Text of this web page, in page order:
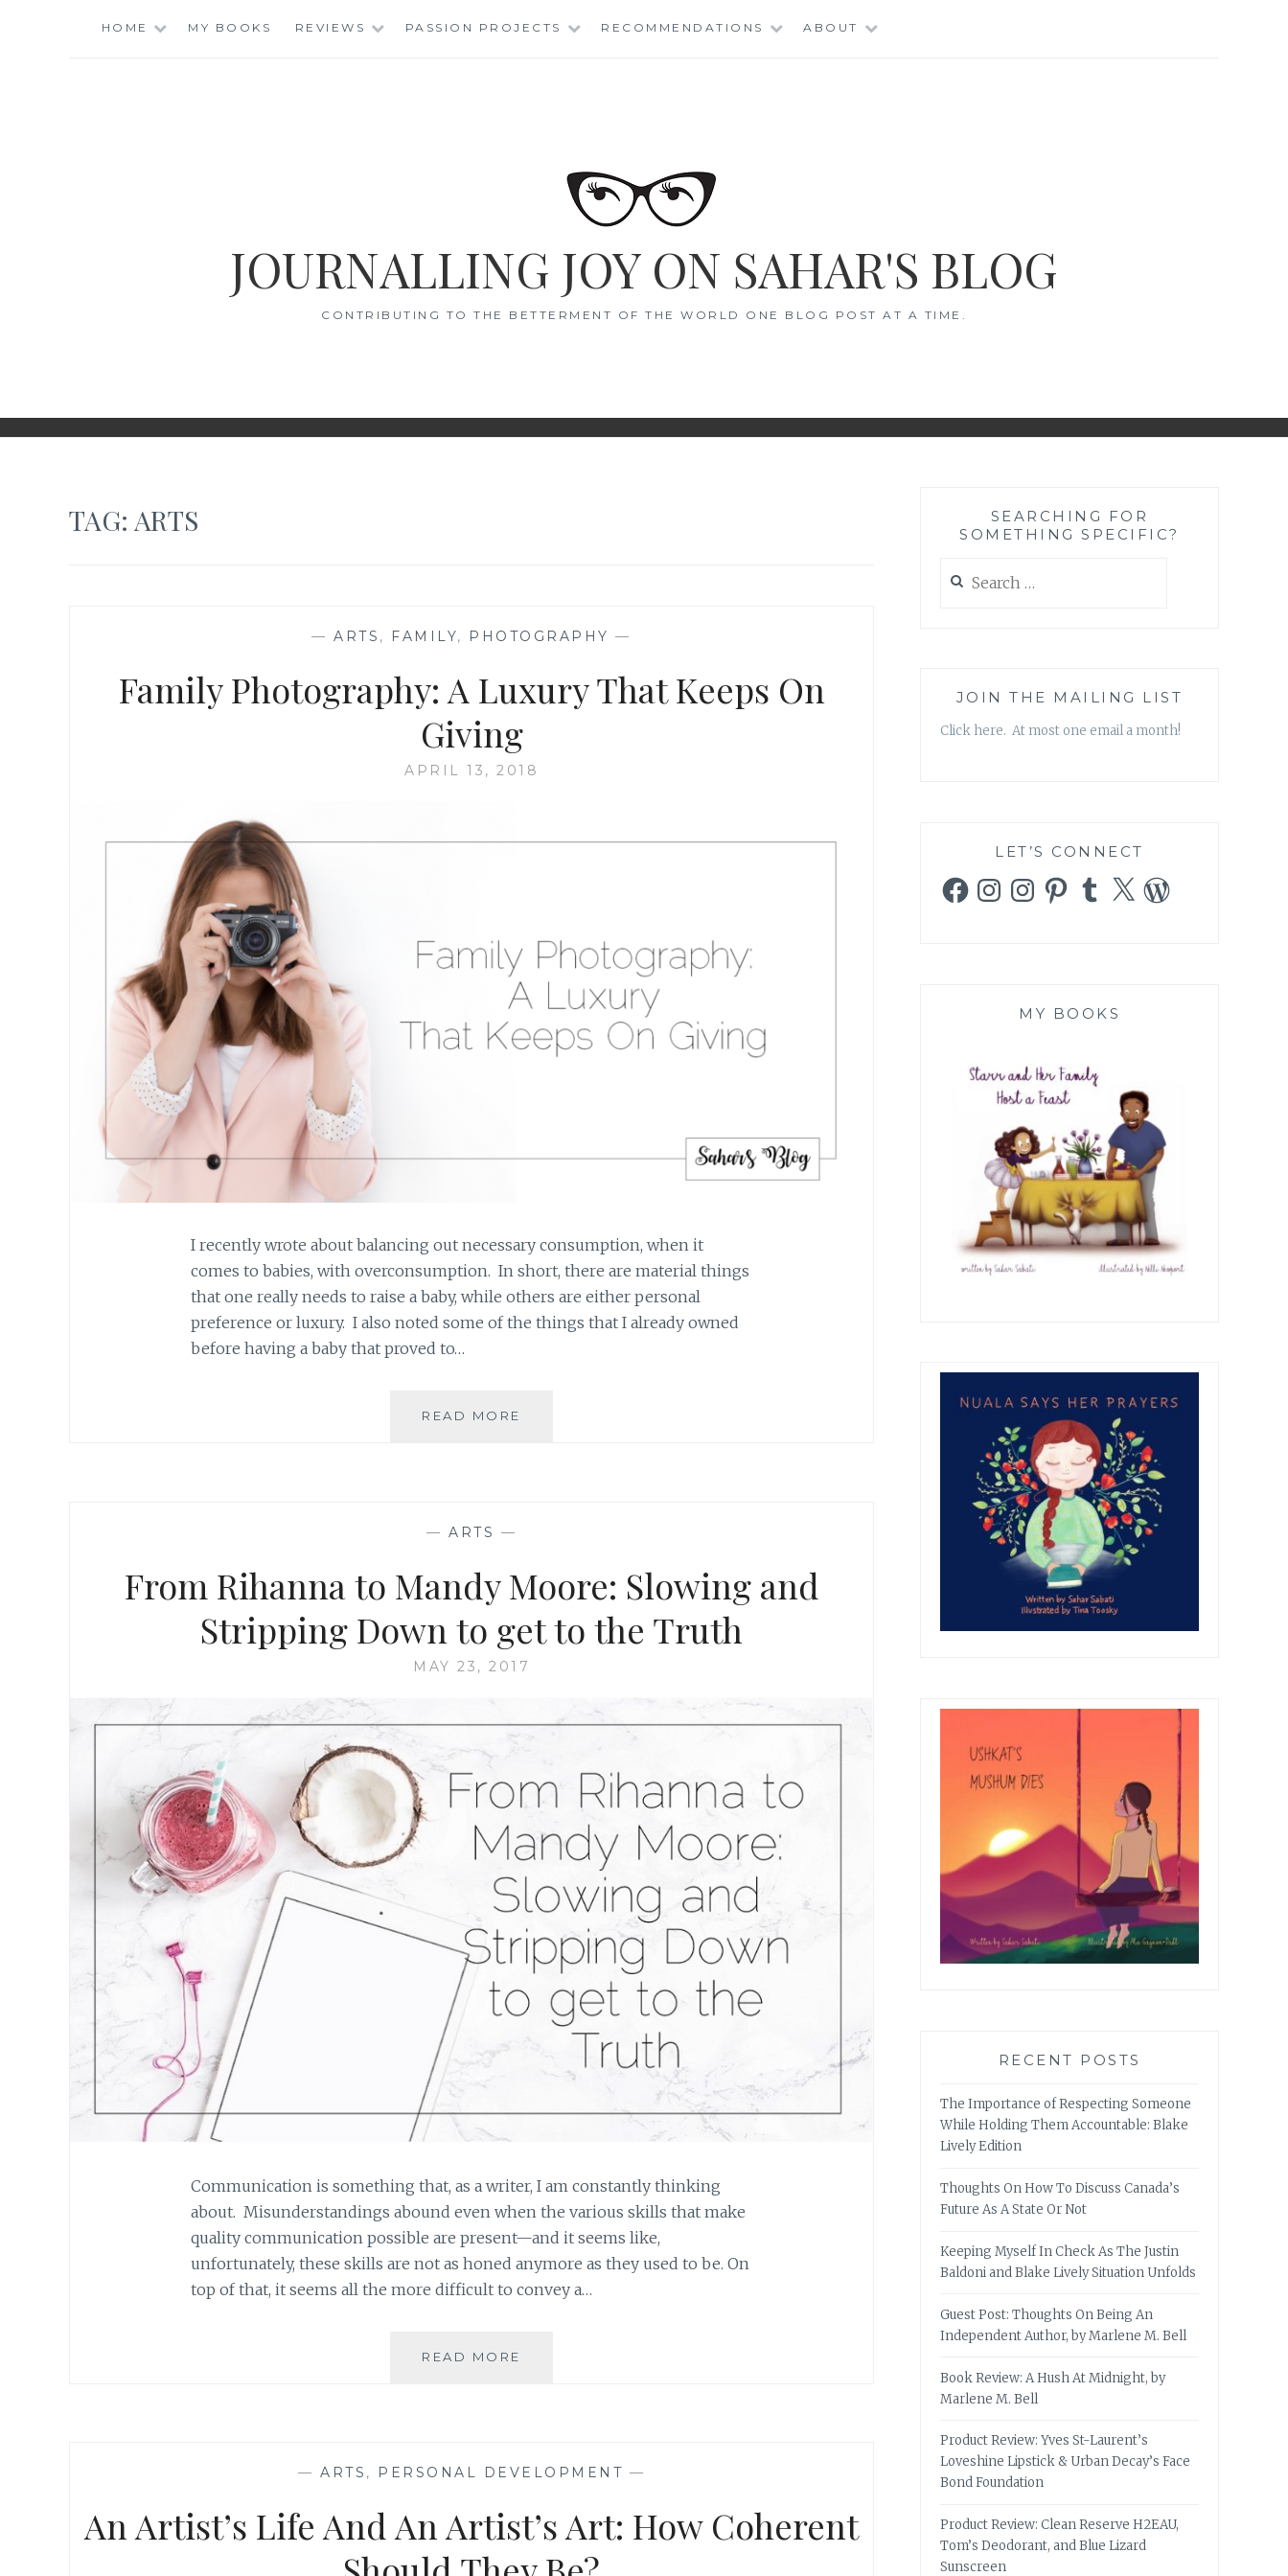
HOME MY BOOKS REVIEWS PASSION PROJECTS RECOMMENDATIONS ABOUT
JOURNALLING JOY ON SAHAR'S BLOG
CONTRIBUTING TO THE BETTERMENT OF THE WORLD ONE BLOG POST AT A TIME.
TAG: ARTS
—ARTS , FAMILY, PHOTOGRAPHY —
Family Photography: A Luxury That Keeps On
Giving
APRIL 13, 2018
I recently wrote about balancing out necessary consumption, when it
comes to babies, with overconsumption. In short, there are material things
that one really needs to raise a baby, while others are either personal
preference or luxury. I also noted some of the things that I already owned
before having a baby that proved to…
READ MORE
— ARTS —
From Rihanna to Mandy Moore: Slowing and
Stripping Down to get to the Truth
MAY 23, 2017
Communication is something that, as a writer, I am constantly thinking
about. Misunderstandings abound even when the various skills that make
quality communication possible are present—and it seems like,
unfortunately, these skills are not as honed anymore as they used to be. On
top of that, it seems all the more difficult to convey a…
READ MORE
AND
DOWN
TO
GET
— ARTS , PERSONAL DEVELOPMENT —
An Artist’s Life And An Artist’s Art: How Coherent
SEARCHING FOR
SOMETHING SPECIFIC?
for:
JOIN THE MAILING LIST
Click here. At most one email a month!
LET’S CONNECT
FacebookInstagramInstagramPinterestTumblr
X WordPress
MY BOOKS
RECENT POSTS
The Importance of Respecting Someone
While Holding Them Accountable: Blake
Lively Edition
Thoughts On How To Discuss Canada’s
Future As A State Or Not
Keeping Myself In Check As The Justin
Baldoni and Blake Lively Situation Unfolds
Guest Post: Thoughts On Being An
Independent Author, by Marlene M. Bell
Book Review: A Hush At Midnight, by
Marlene M. Bell
Product Review: Yves St-Laurent’s
Loveshine Lipstick & Urban Decay’s Face
Bond Foundation
Product Review: Clean Reserve H2EAU,
Tom’s Deodorant, and Blue Lizard
Sunscreen